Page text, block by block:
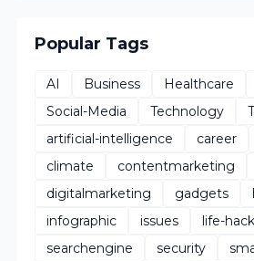
Popular Tags
AI Business Healthcare
Social-Media
Technology
artificial-intelligence
career
climate
contentmarketing
digitalmarketing
gadgets
infographic
issues life-
searchengine
security